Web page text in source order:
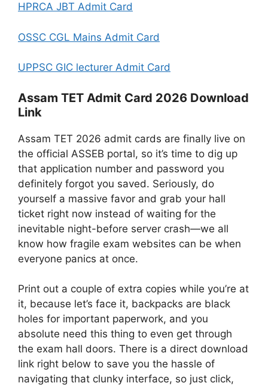
HPRCA JBT Admit Card
OSSC CGL Mains Admit Card
UPPSC GIC lecturer Admit Card
Assam TET Admit Card 2026 Download
Link
Assam TET 2026 admit cards are finally live on
the official ASSEB portal, so it’s time to dig up
that application number and password you
definitely forgot you saved. Seriously, do
yourself a massive favor and grab your hall
ticket right now instead of waiting for the
inevitable night-before server crash—we all
know how fragile exam websites can be when
everyone panics at once.
Print out a couple of extra copies while you’re at
it, because let’s face it, backpacks are black
holes for important paperwork, and you
absolute need this thing to even get through
the exam hall doors. There is a direct download
link right below to save you the hassle of
navigating that clunky interface, so just click,